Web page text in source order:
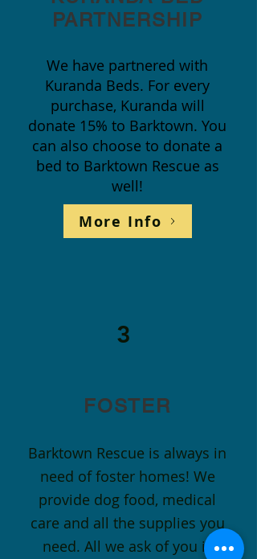
PARTNERSHIP
We have partnered with
Kuranda Beds. For every
purchase, Kuranda will
donate 15% to Barktown. You
can also choose to donate a
bed to Barktown Rescue as
well!
More Info
3
FOSTER
Barktown Rescue is always in
need of foster homes! We
provide dog food, medical
care and all the supplies you
need. All we ask of you is